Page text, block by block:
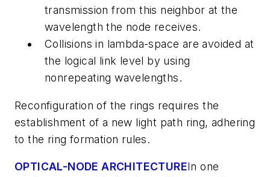
transmission from this neighbor at the
wavelength the node receives.
Collisions in lambda-space are avoided at
the logical link level by using
nonrepeating wavelengths.
Reconfiguration of the rings requires the
establishment of a new light path ring, adhering
to the ring formation rules.
OPTICAL-NODE ARCHITECTUREIn one